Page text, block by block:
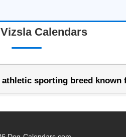
Calendars
sporting breed known